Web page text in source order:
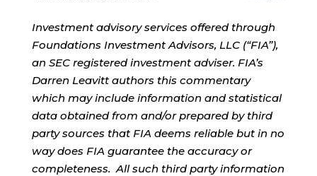
Investment advisory services offered through
Foundations Investment Advisors, LLC (“FIA”),
an SEC registered investment adviser. FIA’s
Darren Leavitt authors this commentary
which may include information and statistical
data obtained from and/or prepared by third
party sources that FIA deems reliable but in no
way does FIA guarantee the accuracy or
completeness. All such third party information